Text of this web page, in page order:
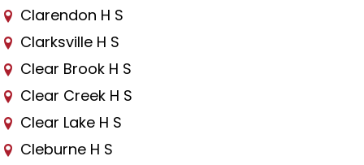
Clarendon H S
Clarksville H S
Clear Brook H S
Clear Creek H S
Clear Lake H S
Cleburne H S